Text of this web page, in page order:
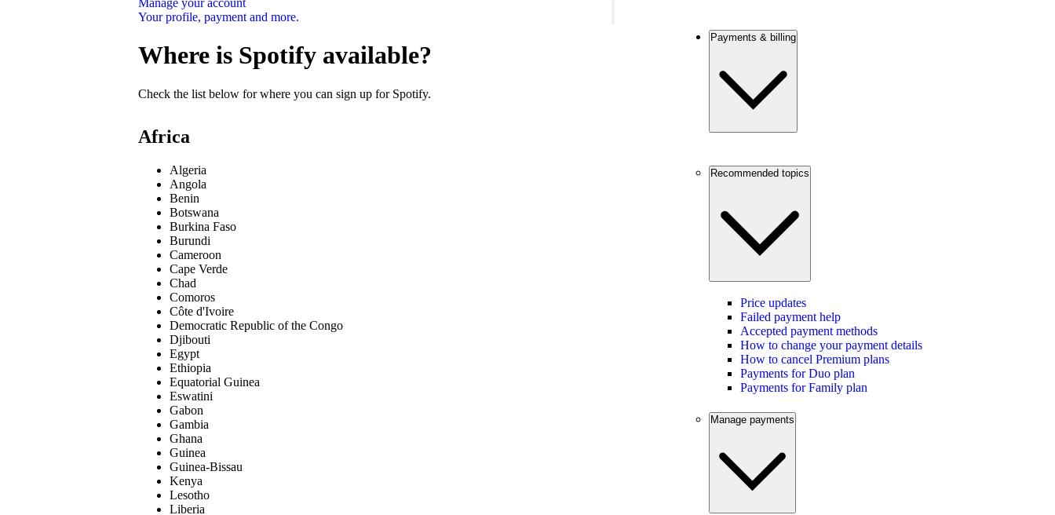
Manage your account
Your profile, payment and more.
Where is Spotify available?
Check the list below for where you can sign up for Spotify.
Africa
Algeria
Angola
Benin
Botswana
Burkina Faso
Burundi
Cameroon
Cape Verde
Chad
Comoros
Côte d'Ivoire
Democratic Republic of the Congo
Djibouti
Egypt
Ethiopia
Equatorial Guinea
Eswatini
Gabon
Gambia
Ghana
Guinea
Guinea-Bissau
Kenya
Lesotho
Liberia
Payments & billing
Recommended topics
Price updates
Failed payment help
Accepted payment methods
How to change your payment details
How to cancel Premium plans
Payments for Duo plan
Payments for Family plan
Manage payments